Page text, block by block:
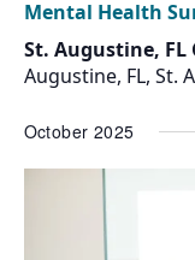
Mental Health
St. Augustine, FL
Augustine, FL, St.
October 2025